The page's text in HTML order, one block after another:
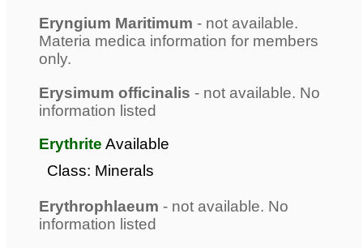
Eryngium Maritimum - not available.
Materia medica information for members
only.
Erysimum officinalis - not available. No
information listed
Erythrite Available
Class: Minerals
Erythrophlaeum - not available. No
information listed